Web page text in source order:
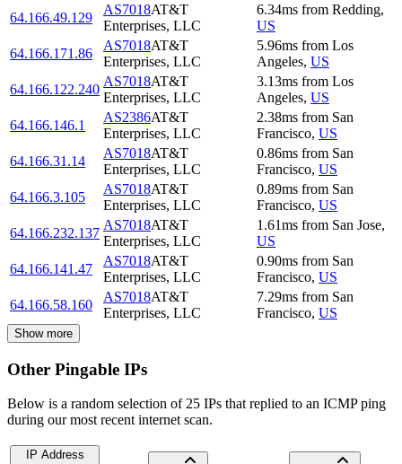
64.166.49.129
AS7018AT&T
Enterprises, LLC
6.34ms from Redding,
US
64.166.171.86
AS7018AT&T
Enterprises, LLC
5.96ms from Los
Angeles, US
64.166.122.240
AS7018AT&T
Enterprises, LLC
3.13ms from Los
Angeles, US
64.166.146.1
AS2386AT&T
Enterprises, LLC
2.38ms from San
Francisco, US
64.166.31.14
AS7018AT&T
Enterprises, LLC
0.86ms from San
Francisco, US
64.166.3.105
AS7018AT&T
Enterprises, LLC
0.89ms from San
Francisco, US
64.166.232.137
AS7018AT&T
Enterprises, LLC
1.61ms from San Jose,
US
64.166.141.47
AS7018AT&T
Enterprises, LLC
0.90ms from San
Francisco, US
64.166.58.160
AS7018AT&T
Enterprises, LLC
7.29ms from San
Francisco, US
Show more
Other Pingable IPs
Below is a random selection of 25 IPs that replied to an ICMP ping
during our most recent internet scan.
IP Address